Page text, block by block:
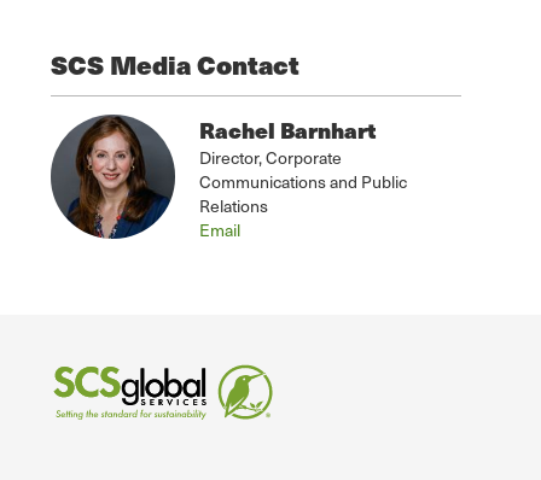
SCS Media Contact
Rachel Barnhart
Director, Corporate
Communications and Public
Relations
Email